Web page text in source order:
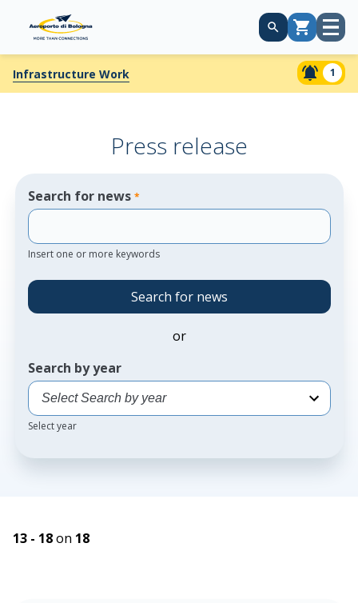
Cart Open
Infrastructure Work 1
Press release
Search for news *
Insert one or more keywords
Search for news
or
Search by year
Select year
13 - 18on 18